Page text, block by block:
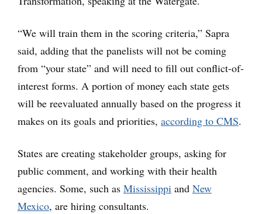
“We will train them in the scoring criteria,” Sapra
said, adding that the panelists will not be coming
from “your state” and will need to fill out conflict-of-
interest forms. A portion of money each state gets
will be reevaluated annually based on the progress it
makes on its goals and priorities, according to CMS.
States are creating stakeholder groups, asking for
public comment, and working with their health
agencies. Some, such as Mississippi and New
Mexico, are hiring consultants.